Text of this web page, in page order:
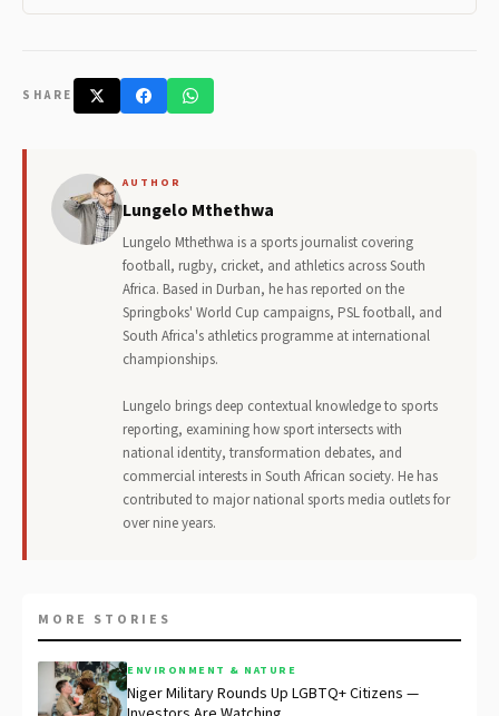
SHARE
AUTHOR
Lungelo Mthethwa
Lungelo Mthethwa is a sports journalist covering
football, rugby, cricket, and athletics across South
Africa. Based in Durban, he has reported on the
Springboks' World Cup campaigns, PSL football, and
South Africa's athletics programme at international
championships.
Lungelo brings deep contextual knowledge to sports
reporting, examining how sport intersects with
national identity, transformation debates, and
commercial interests in South African society. He has
contributed to major national sports media outlets for
over nine years.
MORE STORIES
ENVIRONMENT & NATURE
Niger Military Rounds Up LGBTQ+ Citizens —